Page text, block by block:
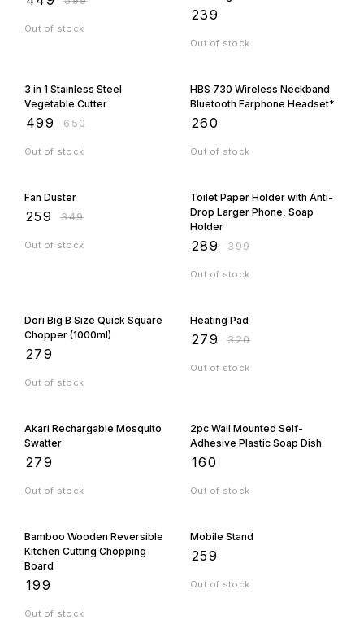
Orders Fast
Out of stock
239
Out of stock
3 in 1 Stainless Steel
Vegetable Cutter
499 ₹650
Out of stock
HBS 730 Wireless Neckband
Bluetooth Earphone Headset*
260
Out of stock
Fan Duster
259 ₹349
Out of stock
Toilet Paper Holder with Anti-
Drop Larger Phone, Soap
Holder
289 ₹399
Out of stock
Dori Big B Size Quick Square
Chopper (1000ml)
279
Out of stock
Heating Pad
279 ₹320
Out of stock
Akari Rechargable Mosquito
Swatter
279
Out of stock
2pc Wall Mounted Self-
Adhesive Plastic Soap Dish
160
Out of stock
Bamboo Wooden Reversible
Kitchen Cutting Chopping
Board
199
Out of stock
Mobile Stand
259
Out of stock